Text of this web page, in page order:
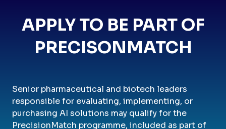
APPLY TO BE PART OF
PRECISONMATCH
Senior pharmaceutical and biotech leaders
responsible for evaluating, implementing, or
purchasing AI solutions may qualify for the
PrecisionMatch programme, included as part of